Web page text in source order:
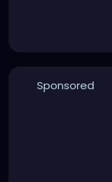
Sponsored